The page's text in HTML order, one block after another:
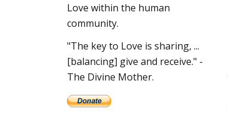
Love within the human
community.
"The key to Love is sharing, ...
[balancing] give and receive." -
The Divine Mother.